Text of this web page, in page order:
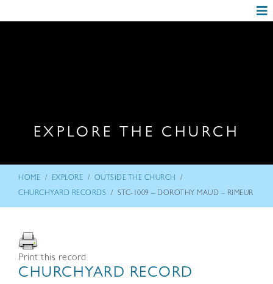
EXPLORE THE CHURCH
HOME / EXPLORE / OUTSIDE THE CHURCH /
CHURCHYARD RECORDS / STC-1009 – DOROTHY MAUD – RIMEUR
Print this record
CHURCHYARD RECORD